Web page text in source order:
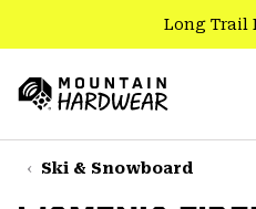
TO
CONTENT
SKIP
TO
Long Trail
Hardwear
Ski & Snowboard